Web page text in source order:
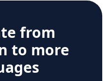
from
to more